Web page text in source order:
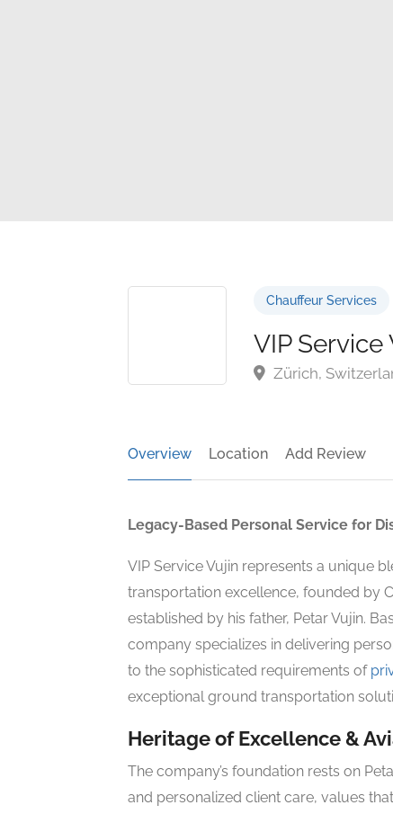
Chauffeur Services
VIP Service
Zürich,
Overview Location Add Review
Legacy-Based Personal Service for
VIP Service Vujin represents a unique
transportation excellence, founded by
established by his father, Petar Vujin.
company specializes in delivering
to the sophisticated requirements of
exceptional ground transportation
Heritage of Excellence &
The company’s foundation rests on
and personalized client care, values